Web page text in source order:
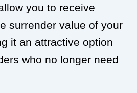
you to receive
surrender value of your
it an attractive option
who no longer need